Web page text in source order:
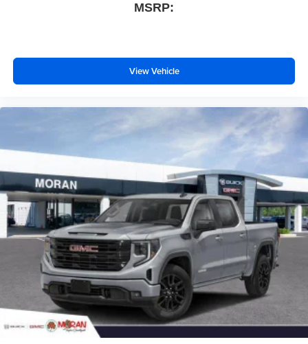
MSRP:
View Vehicle